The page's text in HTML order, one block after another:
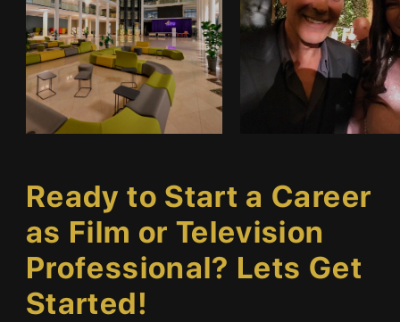
Ready to Start a Career
as Film or Television
Professional? Lets Get
Started!